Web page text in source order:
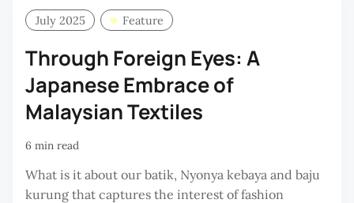
July 2025 Feature
Through Foreign Eyes: A
Japanese Embrace of
Malaysian Textiles
6 min read
What is it about our batik, Nyonya kebaya and baju
kurung that captures the interest of fashion